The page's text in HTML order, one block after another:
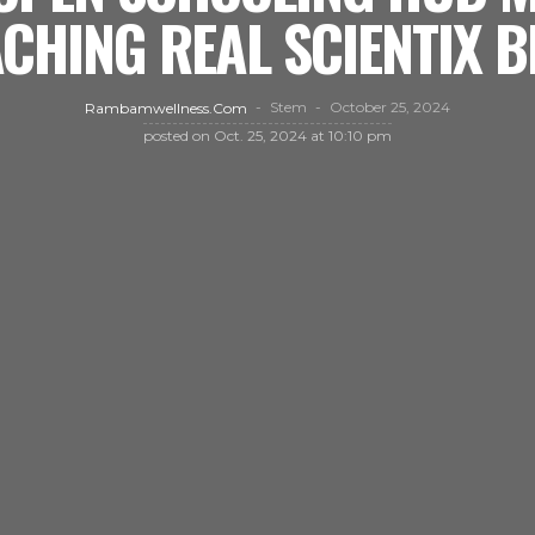
REAL SCIENTIX
Rambamwellness.com Stem
October 25, 2024
posted on Oct. 25, 2024 at 10:10 pm